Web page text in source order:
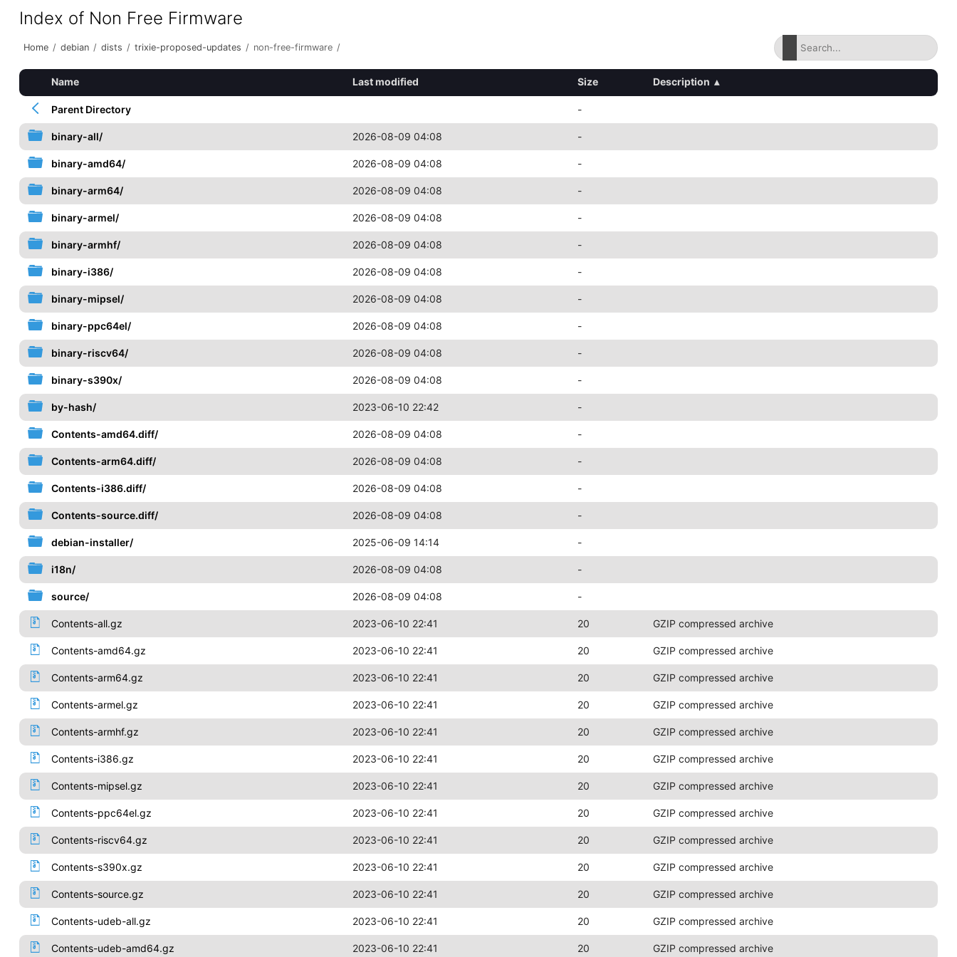
Index of Non Free Firmware
Home / debian / dists / trixie-proposed-updates / non-free-firmware /
Name Last modified Size Description ▴
Parent Directory -
binary-all/ 2026-08-09 04:08 -
binary-amd64/ 2026-08-09 04:08 -
binary-arm64/ 2026-08-09 04:08 -
binary-armel/ 2026-08-09 04:08 -
binary-armhf/ 2026-08-09 04:08 -
binary-i386/ 2026-08-09 04:08 -
binary-mipsel/ 2026-08-09 04:08 -
binary-ppc64el/ 2026-08-09 04:08 -
binary-riscv64/ 2026-08-09 04:08 -
binary-s390x/ 2026-08-09 04:08 -
by-hash/ 2023-06-10 22:42 -
Contents-amd64.diff/ 2026-08-09 04:08 -
Contents-arm64.diff/ 2026-08-09 04:08 -
Contents-i386.diff/ 2026-08-09 04:08 -
Contents-source.diff/ 2026-08-09 04:08 -
debian-installer/ 2025-06-09 14:14 -
i18n/ 2026-08-09 04:08 -
source/ 2026-08-09 04:08 -
Contents-all.gz 2023-06-10 22:41 20 GZIP compressed archive
Contents-amd64.gz 2023-06-10 22:41 20 GZIP compressed archive
Contents-arm64.gz 2023-06-10 22:41 20 GZIP compressed archive
Contents-armel.gz 2023-06-10 22:41 20 GZIP compressed archive
Contents-armhf.gz 2023-06-10 22:41 20 GZIP compressed archive
Contents-i386.gz 2023-06-10 22:41 20 GZIP compressed archive
Contents-mipsel.gz 2023-06-10 22:41 20 GZIP compressed archive
Contents-ppc64el.gz 2023-06-10 22:41 20 GZIP compressed archive
Contents-riscv64.gz 2023-06-10 22:41 20 GZIP compressed archive
Contents-s390x.gz 2023-06-10 22:41 20 GZIP compressed archive
Contents-source.gz 2023-06-10 22:41 20 GZIP compressed archive
Contents-udeb-all.gz 2023-06-10 22:41 20 GZIP compressed archive
Contents-udeb-amd64.gz 2023-06-10 22:41 20 GZIP compressed archive